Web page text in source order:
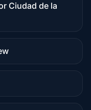
Ciudad de la